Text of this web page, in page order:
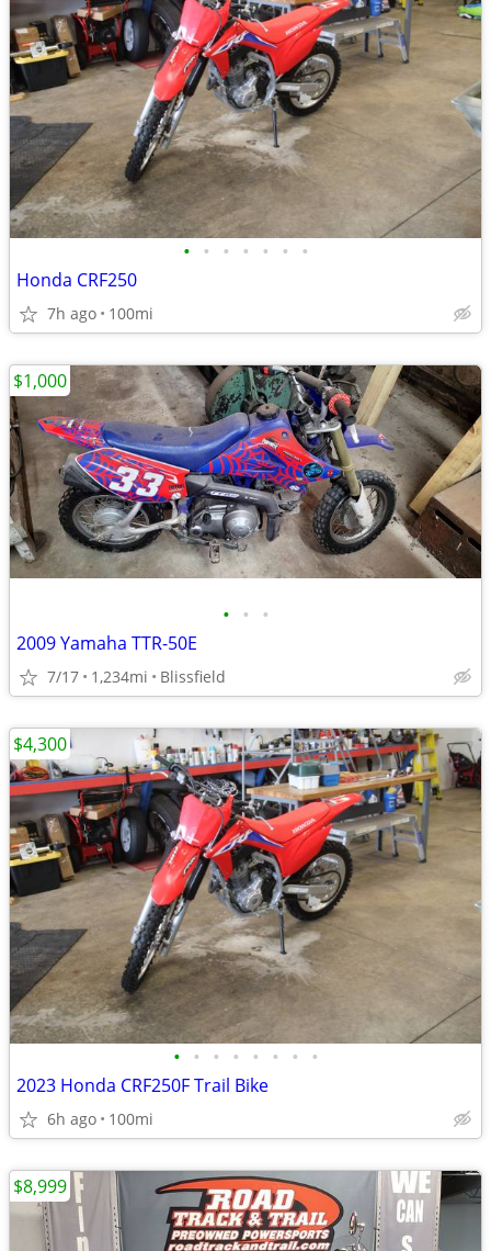
• • • • • • •
Honda CRF250
7h ago 100mi
• • •
2009 Yamaha TTR-50E
7/17 1,234mi Blissfield
$1,000
• • • • • • • •
2023 Honda CRF250F Trail Bike
6h ago 100mi
$4,300
$8,999